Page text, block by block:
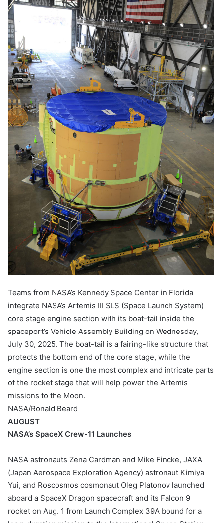
Teams from NASA’s Kennedy Space Center in Florida
integrate NASA’s Artemis III SLS (Space Launch System)
core stage engine section with its boat-tail inside the
spaceport’s Vehicle Assembly Building on Wednesday,
July 30, 2025. The boat-tail is a fairing-like structure that
protects the bottom end of the core stage, while the
engine section is one the most complex and intricate parts
of the rocket stage that will help power the Artemis
missions to the Moon.
NASA/Ronald Beard
AUGUST
NASA’s SpaceX Crew-11 Launches
NASA astronauts Zena Cardman and Mike Fincke, JAXA
(Japan Aerospace Exploration Agency) astronaut Kimiya
Yui, and Roscosmos cosmonaut Oleg Platonov launched
aboard a SpaceX Dragon spacecraft and its Falcon 9
rocket on Aug. 1 from Launch Complex 39A bound for a